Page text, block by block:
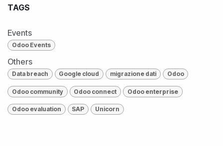
TAGS
Events
Odoo Events
Others
Data breach Google cloud migrazione dati Odoo
Odoo community Odoo connect Odoo enterprise
Odoo evaluation SAP Unicorn